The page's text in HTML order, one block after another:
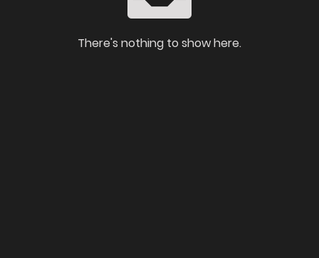
There's nothing to show here.